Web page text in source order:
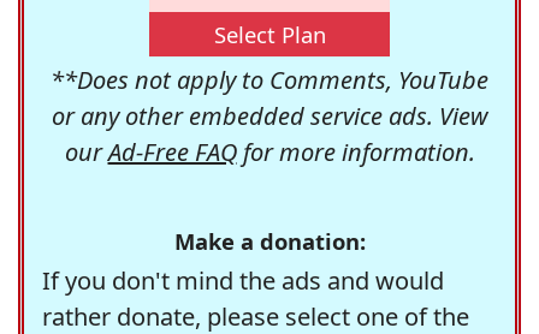
Select Plan
**Does not apply to Comments, YouTube
or any other embedded service ads. View
ourAd-Free FAQfor more information.
Make a donation:
If you don't mind the ads and would
rather donate, please select one of the